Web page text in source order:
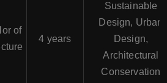
of
4 years
Sustainable
Design, Urban
Design,
Architectural
Conservation